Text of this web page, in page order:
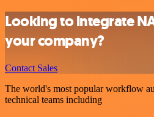
Looking to integrate
your company?
Contact Sales
The world's most popular workflow
technical teams including